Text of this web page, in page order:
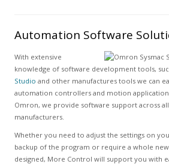
Automation Software
With extensive
knowledge of software development tools,
Studio and other manufactures tools we can
automation controllers and motion
Omron, we provide software support across
manufacturers.
Whether you need to adjust the settings on
backup of the program or require a whole
designed, More Control will support you with